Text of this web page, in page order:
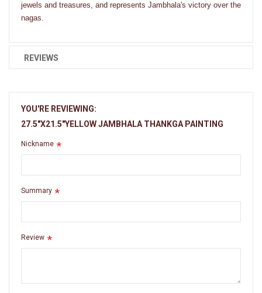
jewels and treasures, and represents Jambhala's victory over the
nagas.
REVIEWS
YOU'RE REVIEWING:
27.5"X21.5"YELLOW JAMBHALA THANKGA PAINTING
Nickname
Summary
Review